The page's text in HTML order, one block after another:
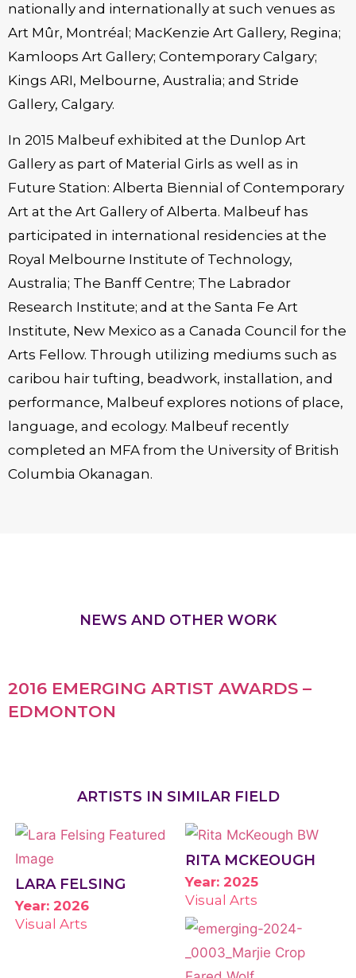
nationally and internationally at such venues as
Art Mûr, Montréal; MacKenzie Art Gallery, Regina;
Kamloops Art Gallery; Contemporary Calgary;
Kings ARI, Melbourne, Australia; and Stride
Gallery, Calgary.
In 2015 Malbeuf exhibited at the Dunlop Art
Gallery as part of Material Girls as well as in
Future Station: Alberta Biennial of Contemporary
Art at the Art Gallery of Alberta. Malbeuf has
participated in international residencies at the
Royal Melbourne Institute of Technology,
Australia; The Banff Centre; The Labrador
Research Institute; and at the Santa Fe Art
Institute, New Mexico as a Canada Council for the
Arts Fellow. Through utilizing mediums such as
caribou hair tufting, beadwork, installation, and
performance, Malbeuf explores notions of place,
language, and ecology. Malbeuf recently
completed an MFA from the University of British
Columbia Okanagan.
NEWS AND OTHER WORK
2016 EMERGING ARTIST AWARDS –
EDMONTON
ARTISTS IN SIMILAR FIELD
LARA FELSING
Year: 2026
Visual Arts
RITA MCKEOUGH
Year: 2025
Visual Arts